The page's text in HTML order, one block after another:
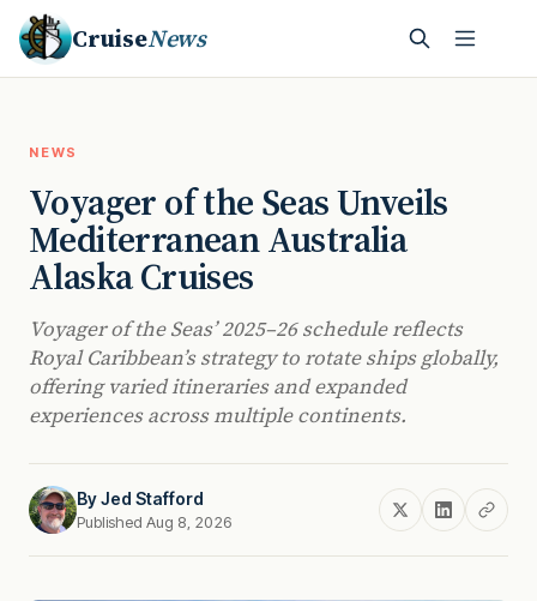
CruiseNews
NEWS
Voyager of the Seas Unveils
Mediterranean Australia
Alaska Cruises
Voyager of the Seas’ 2025–26 schedule reflects
Royal Caribbean’s strategy to rotate ships globally,
offering varied itineraries and expanded
experiences across multiple continents.
ByJed Stafford
Published Aug 8, 2026